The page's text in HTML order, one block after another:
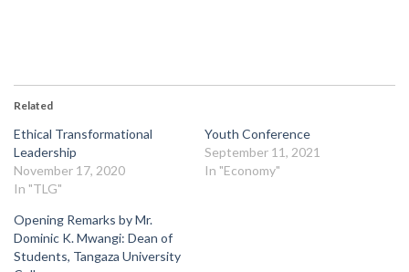
Related
Ethical Transformational
Leadership
November 17, 2020
In "TLG"
Youth Conference
September 11, 2021
In "Economy"
Opening Remarks by Mr.
Dominic K. Mwangi: Dean of
Students, Tangaza University